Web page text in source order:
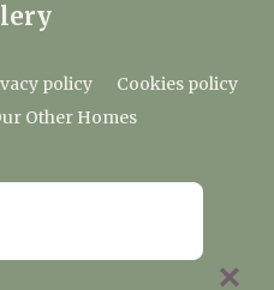
policy
Cookies policy
Other Homes